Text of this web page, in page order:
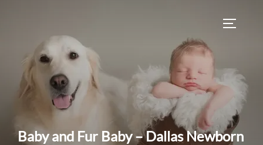
Baby and Fur Baby – Dallas Newborn